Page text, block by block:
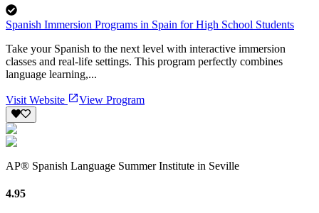
Spanish Immersion Programs in Spain for High School Students
Take your Spanish to the next level with interactive immersion
classes and real-life settings. This program perfectly combines
language learning,...
Visit Website View Program
AP® Spanish Language Summer Institute in Seville
4.95